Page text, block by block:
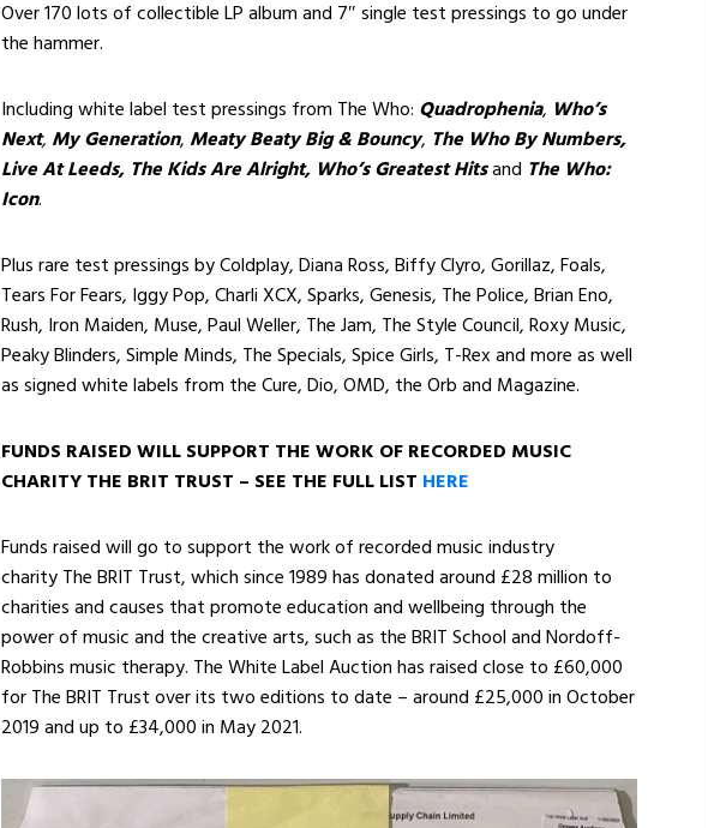
Over 170 lots of collectible LP album and 7″ single test pressings to go under
the hammer.
Including white label test pressings from The Who: Quadrophenia, Who’s
Next,My Generation, Meaty Beaty Big & Bouncy, The Who By Numbers,
Live At Leeds, The Kids Are Alright, Who’s Greatest Hitsand The Who:
Icon.
Plus rare test pressings by Coldplay, Diana Ross, Biffy Clyro, Gorillaz, Foals,
Tears For Fears, Iggy Pop, Charli XCX, Sparks, Genesis, The Police, Brian Eno,
Rush, Iron Maiden, Muse, Paul Weller, The Jam, The Style Council, Roxy Music,
Peaky Blinders, Simple Minds, The Specials, Spice Girls, T-Rex and more as well
as signed white labels from the Cure, Dio, OMD, the Orb and Magazine.
FUNDS RAISED WILL SUPPORT THE WORK OF RECORDED MUSIC
CHARITY THE BRIT TRUST – SEE THE FULL LIST HERE
Funds raised will go to support the work of recorded music industry
charity The BRIT Trust, which since 1989 has donated around £28 million to
charities and causes that promote education and wellbeing through the
power of music and the creative arts, such as the BRIT School and Nordoff-
Robbins music therapy. The White Label Auction has raised close to £60,000
for The BRIT Trust over its two editions to date – around £25,000 in October
2019 and up to £34,000 in May 2021.